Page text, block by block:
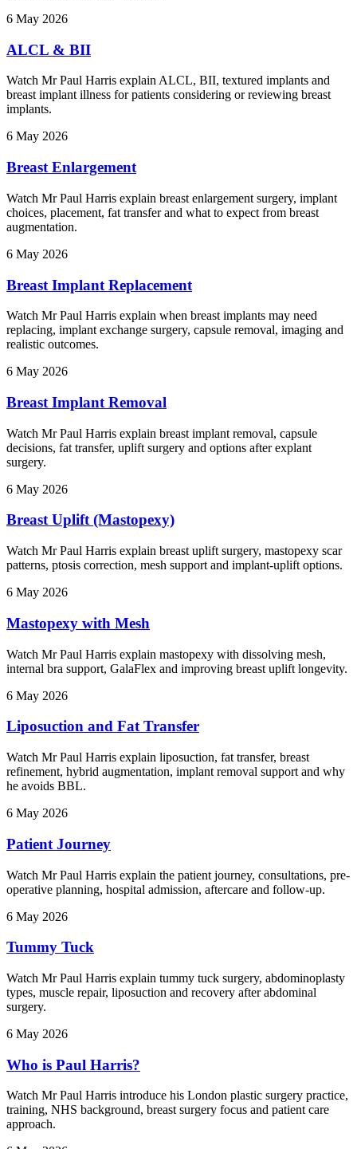
6 May 2026
ALCL & BII
Watch Mr Paul Harris explain ALCL, BII, textured implants and
breast implant illness for patients considering or reviewing breast
implants.
6 May 2026
Breast Enlargement
Watch Mr Paul Harris explain breast enlargement surgery, implant
choices, placement, fat transfer and what to expect from breast
augmentation.
6 May 2026
Breast Implant Replacement
Watch Mr Paul Harris explain when breast implants may need
replacing, implant exchange surgery, capsule removal, imaging and
realistic outcomes.
6 May 2026
Breast Implant Removal
Watch Mr Paul Harris explain breast implant removal, capsule
decisions, fat transfer, uplift surgery and options after explant
surgery.
6 May 2026
Breast Uplift (Mastopexy)
Watch Mr Paul Harris explain breast uplift surgery, mastopexy scar
patterns, ptosis correction, mesh support and implant-uplift options.
6 May 2026
Mastopexy with Mesh
Watch Mr Paul Harris explain mastopexy with dissolving mesh,
internal bra support, GalaFlex and improving breast uplift longevity.
6 May 2026
Liposuction and Fat Transfer
Watch Mr Paul Harris explain liposuction, fat transfer, breast
refinement, hybrid augmentation, implant removal support and why
he avoids BBL.
6 May 2026
Patient Journey
Watch Mr Paul Harris explain the patient journey, consultations, pre-
operative planning, hospital admission, aftercare and follow-up.
6 May 2026
Tummy Tuck
Watch Mr Paul Harris explain tummy tuck surgery, abdominoplasty
types, muscle repair, liposuction and recovery after abdominal
surgery.
6 May 2026
Who is Paul Harris?
Watch Mr Paul Harris introduce his London plastic surgery practice,
training, NHS background, breast surgery focus and patient care
approach.